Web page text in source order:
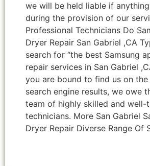
we will be held liable if
during the provision of our
Professional Technicians Do
Dryer Repair San Gabriel ,CA
search for “the best Samsung
repair services in San Gabriel
you are bound to find us on
search engine results, we owe
team of highly skilled and well-
technicians. More San Gabriel
Dryer Repair Diverse Range Of